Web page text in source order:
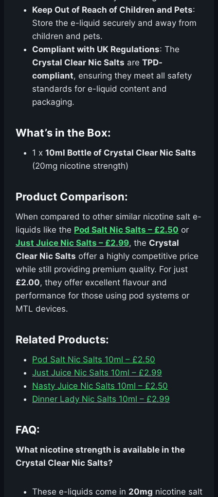
Keep Out of Reach of Children and Pets:
Store the e-liquid securely and away from
children and pets.
Compliant with UK Regulations: The
Crystal Clear Nic Salts are TPD-
compliant, ensuring they meet all safety
standards for e-liquid content and
packaging.
What’s in the Box:
1 x 10ml Bottle of Crystal Clear Nic Salts
(20mg nicotine strength)
Product Comparison:
When compared to other similar nicotine salt e-
liquids like the Pod Salt Nic Salts – £2.50 or
Just Juice Nic Salts – £2.99, the Crystal
Clear Nic Salts offer a highly competitive price
while still providing premium quality. For just
£2.00, they offer excellent flavour and
performance for those using pod systems or
MTL devices.
Related Products:
Pod Salt Nic Salts 10ml – £2.50
Just Juice Nic Salts 10ml – £2.99
Nasty Juice Nic Salts 10ml – £2.50
Dinner Lady Nic Salts 10ml – £2.99
FAQ:
What nicotine strength is available in the
Crystal Clear Nic Salts?
These e-liquids come in 20mg nicotine salt